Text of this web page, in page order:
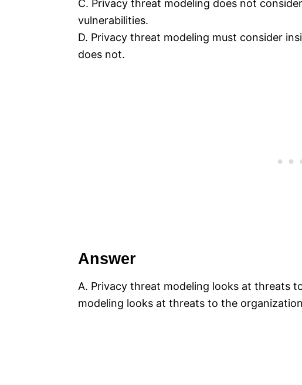
C. Privacy threat modeling does not
vulnerabilities.
D. Privacy threat modeling must consider
does not.
Answer
A. Privacy threat modeling looks at threats
modeling looks at threats to the